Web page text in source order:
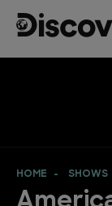
HOME SHOWS